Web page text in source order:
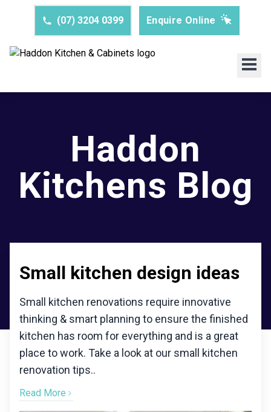
(07) 3204 0399 Enquire Online
Haddon
Kitchens Blog
Small kitchen design ideas
Small kitchen renovations require innovative
thinking & smart planning to ensure the finished
kitchen has room for everything and is a great
place to work. Take a look at our small kitchen
renovation tips..
Read More